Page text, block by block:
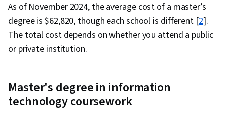
As of November 2024, the average cost of a master’s
degree is $62,820, though each school is different [2].
The total cost depends on whether you attend a public
or private institution.
Master's degree in information
technology coursework